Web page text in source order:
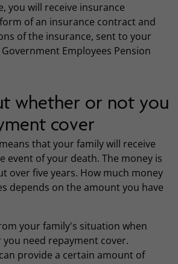
you will receive insurance
of an insurance contract and
of the insurance, sent to your
Employees Pension
whether or not you
cover
that your family will receive
event of your death. The money is
over five years. How much money
depends on the amount you have
your family's situation when
need repayment cover.
provide a certain amount of